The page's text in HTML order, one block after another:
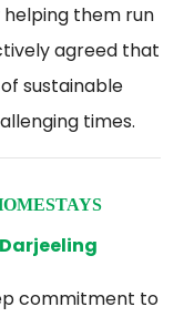
them run
agreed that
sustainable
times.
commitment to